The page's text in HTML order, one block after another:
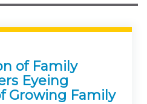
of Family
Eyeing
Growing Family